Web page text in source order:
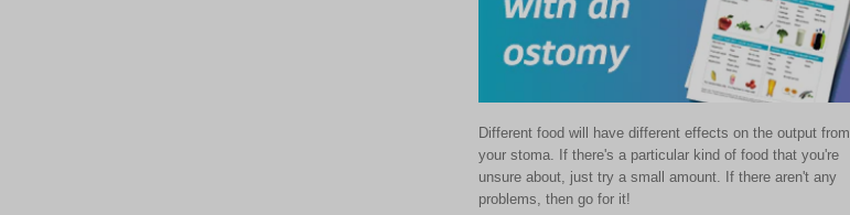
Different food will have different effects on the output from
your stoma. If there's a particular kind of food that you're
unsure about, just try a small amount. If there aren't any
problems, then go for it!